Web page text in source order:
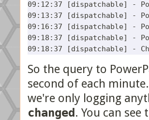
09:12:37 [dispatchable] -
09:13:37 [dispatchable] -
09:16:37 [dispatchable] -
09:18:37 [dispatchable] -
So the query to
second of each
we're only logging
changed. You can